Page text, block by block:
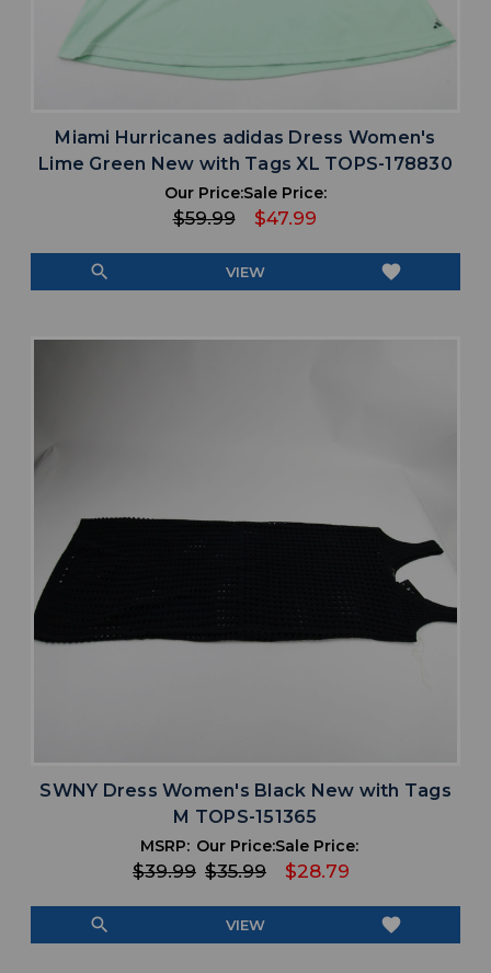
Miami Hurricanes adidas Dress Women's
Lime Green New with Tags XL TOPS-178830
Our Price:
$59.99
Sale Price:
$47.99
search VIEW favorite
SWNY Dress Women's Black New with Tags
M TOPS-151365
MSRP:
$39.99
Our Price:
$35.99
Sale Price:
$28.79
search VIEW favorite